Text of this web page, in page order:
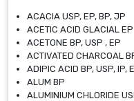
ACACIA USP, EP, BP, JP
ACETIC ACID GLACIAL EP
ACETONE BP, USP , EP
ACTIVATED CHARCOAL
ADIPIC ACID BP, USP, IP,
ALUM BP
ALUMINIUM CHLORIDE